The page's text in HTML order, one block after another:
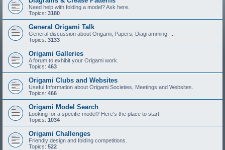
Need help with folding a model? Ask here.
Topics: 3180
General Origami Talk
General discussion about Origami, Papers, Diagramming, ...
Topics: 3133
Origami Galleries
A forum to exhibit your Origami work.
Topics: 463
Origami Clubs and Websites
Useful Information about Origami Societies, Meetings and Websites.
Topics: 466
Origami Model Search
Looking for a specific model? Here's the place to start.
Topics: 1034
Origami Challenges
Friendly design and folding competitions.
Topics: 522